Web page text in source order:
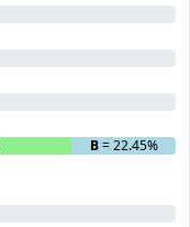
B= 22.45%